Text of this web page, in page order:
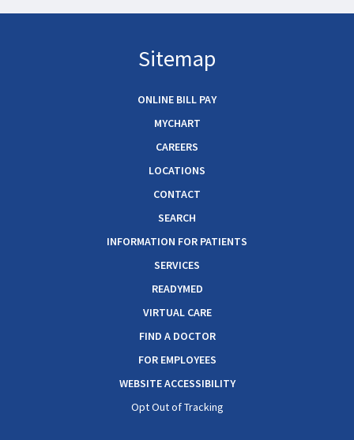
Sitemap
ONLINE BILL PAY
MYCHART
CAREERS
LOCATIONS
CONTACT
SEARCH
INFORMATION FOR PATIENTS
SERVICES
READYMED
VIRTUAL CARE
FIND A DOCTOR
FOR EMPLOYEES
WEBSITE ACCESSIBILITY
Opt Out of Tracking